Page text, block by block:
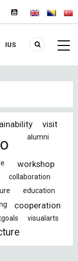
IUS
visit
alumni
workshop
collaboration
education
cooperation
visualarts